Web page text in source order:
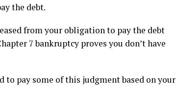
the debt.
from your obligation to pay the debt
7 bankruptcy proves you don’t have
to pay some of this judgment based on your